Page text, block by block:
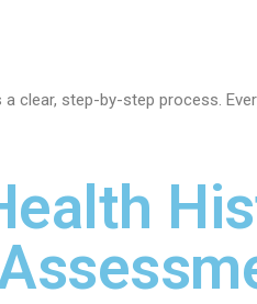
clear, step-by-step process.